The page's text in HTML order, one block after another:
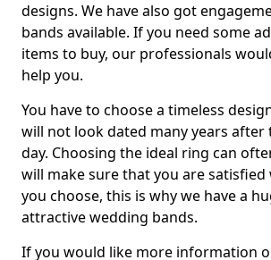
designs. We have also got
bands available. If you need some
items to buy, our professionals
help you.
You have to choose a timeless
will not look dated many years after
day. Choosing the ideal ring can
will make sure that you are
you choose, this is why we have a
attractive wedding bands.
If you would like more information